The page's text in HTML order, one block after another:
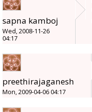
sapna kamboj
Wed, 2008-11-26
04:17
preethirajaganesh
Mon, 2009-04-06 04:17